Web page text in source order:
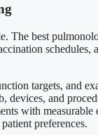
The best
targets, and
devices, and
with measurable
preferences.